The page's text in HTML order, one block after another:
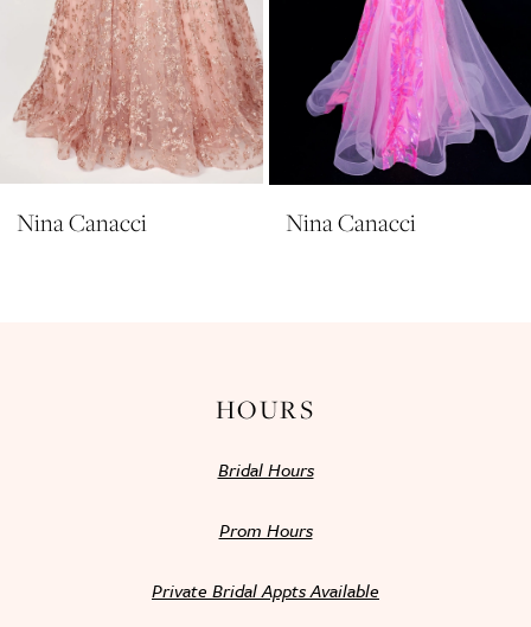
8
9
10
11
12
Nina Canacci Nina Canacci
HOURS
Bridal Hours
Prom Hours
Private Bridal Appts Available